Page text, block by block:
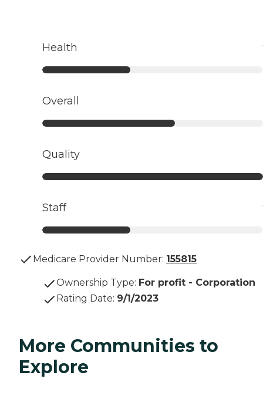
Health
Overall
Quality
Staff
Medicare Provider Number: 155815
Ownership Type: For profit - Corporation
Rating Date: 9/1/2023
More Communities to
Explore